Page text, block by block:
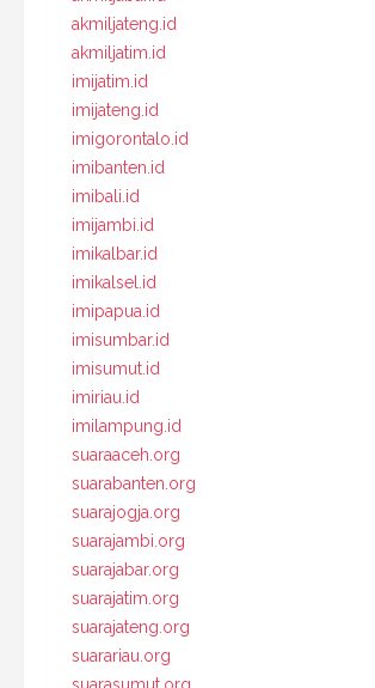
akmiljateng.id
akmiljatim.id
imijatim.id
imijateng.id
imigorontalo.id
imibanten.id
imibali.id
imijambi.id
imikalbar.id
imikalsel.id
imipapua.id
imisumbar.id
imisumut.id
imiriau.id
imilampung.id
suaraaceh.org
suarabanten.org
suarajogja.org
suarajambi.org
suarajabar.org
suarajatim.org
suarajateng.org
suarariau.org
suarasumut.org